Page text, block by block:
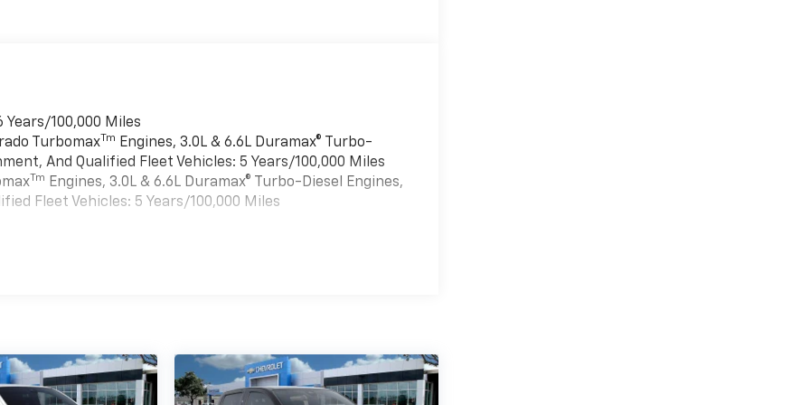
100,000 Miles
TurbomaxTm
Engines, 3.0L & 6.6L Duramax® Turbo-
And Qualified Fleet Vehicles: 5 Years/100,000 Miles
Tm Engines, 3.0L & 6.6L Duramax® Turbo-Diesel Engines,
Fleet Vehicles: 5 Years/100,000 Miles